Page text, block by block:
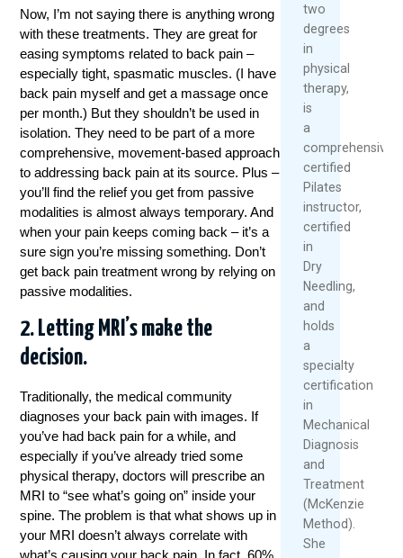
Now, I’m not saying there is anything wrong
with thesetreatments. They are great for
easing symptoms related to back pain –
especially tight, spasmatic muscles. (I have
back pain myself and get a massage once
per month.) But they shouldn’t be used in
isolation. They need to be part of a more
comprehensive, movement-based approach
to addressing back pain at its source. Plus –
you’ll find the relief you get from passive
modalities is almost always temporary. And
when your pain keeps coming back – it’s a
sure sign you’re missing something. Don’t
get back paintreatment wrong by relying on
passive modalities.
2. Letting MRI’s make the
decision.
Traditionally, the medical community
diagnoses your back pain with images. If
you’ve had back pain for a while, and
especially if you’ve already tried some
physical therapy, doctors will prescribe an
MRI to “see what’s going on” inside your
spine. The problem is that what shows up in
your MRI doesn’t always correlate with
what’s causing your back pain. In fact, 60%
two
degrees
in
physical
therapy,
is
a
comprehensively
certified
Pilates
instructor,
certified
in
Dry
Needling,
and
holds
a
specialty
certification
in
Mechanical
Diagnosis
and
Treatment
(McKenzie
Method).
She